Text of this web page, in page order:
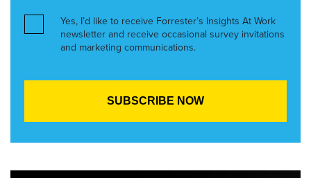
Yes, I’d like to receive Forrester’s Insights At Work
newsletter and receive occasional survey invitations
and marketing communications.